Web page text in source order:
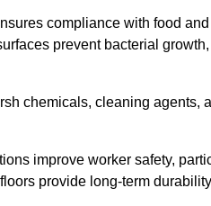
compliance with food
prevent bacterial
chemicals, cleaning
improve worker safety,
provide long-term